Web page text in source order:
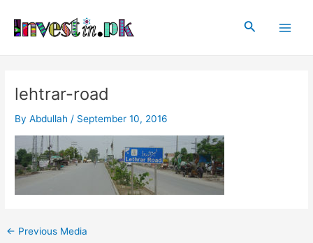
content
Search
lehtrar-road
ByAbdullah / September 10, 2016
navigation
← Previous Media